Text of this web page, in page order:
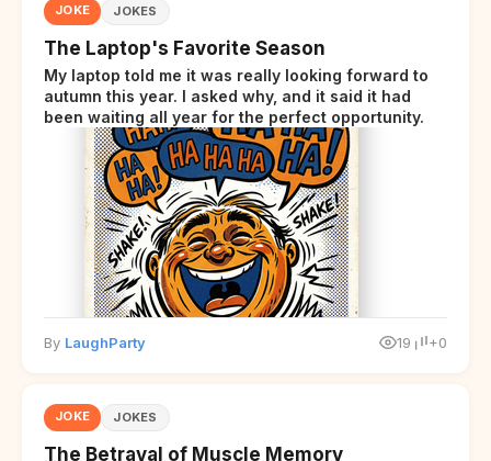
JOKE JOKES
The Laptop's Favorite Season
My laptop told me it was really looking forward to
autumn this year. I asked why, and it said it had
been waiting all year for the perfect opportunity.
By LaughParty 19 +0
JOKE JOKES
The Betrayal of Muscle Memory